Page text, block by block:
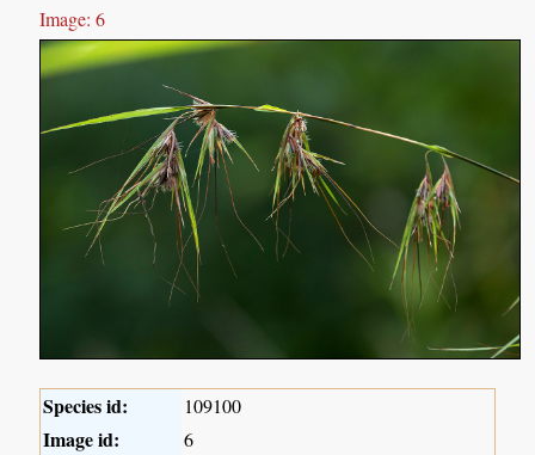
Image: 6
Species id: 109100
Image id: 6